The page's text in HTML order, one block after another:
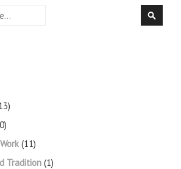
(11)
Tradition (1)